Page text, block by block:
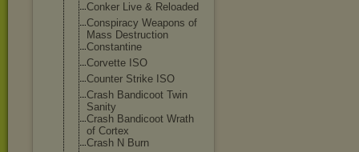
Conker Live & Reloaded
Conspiracy Weapons of
Mass Destruction
Constantine
Corvette ISO
Counter Strike ISO
Crash Bandicoot Twin
Sanity
Crash Bandicoot Wrath
of Cortex
Crash N Burn